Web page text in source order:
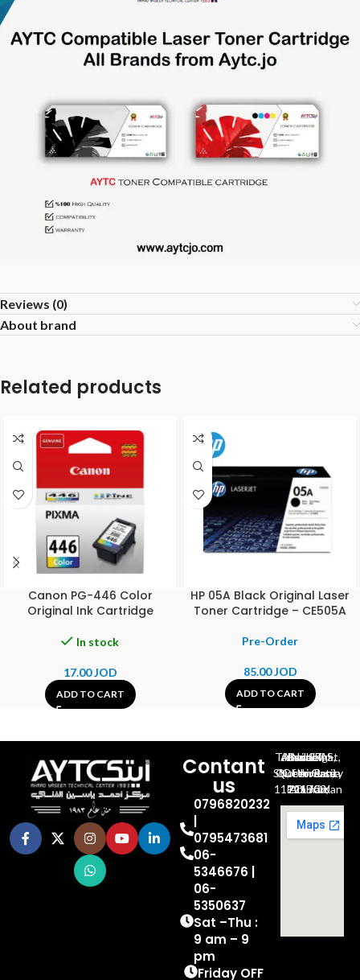
Reviews (0)
About brand
Related products
Canon PG-446 Color
Original Ink Cartridge
In stock
17.00JOD
ADD TO CART
HP 05A Black Original Laser
Toner Cartridge – CE505A
85.00JOD
ADD TO CART
Contant
us
0796820232
0795473681
06-
5346676 |
06-
5350637
Sat –Thu :
9 am – 9
pm
Friday OFF
Al-Jubeiha, Ahmad Al-Tarawneh St, Building No.27
Queen Rania St., University Of Jordan, North Gate
P.O.BOX 211709, Amman 11121 Jordan